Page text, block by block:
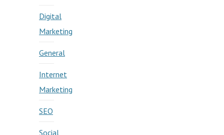
Digital
Marketing
General
Internet
Marketing
SEO
Social